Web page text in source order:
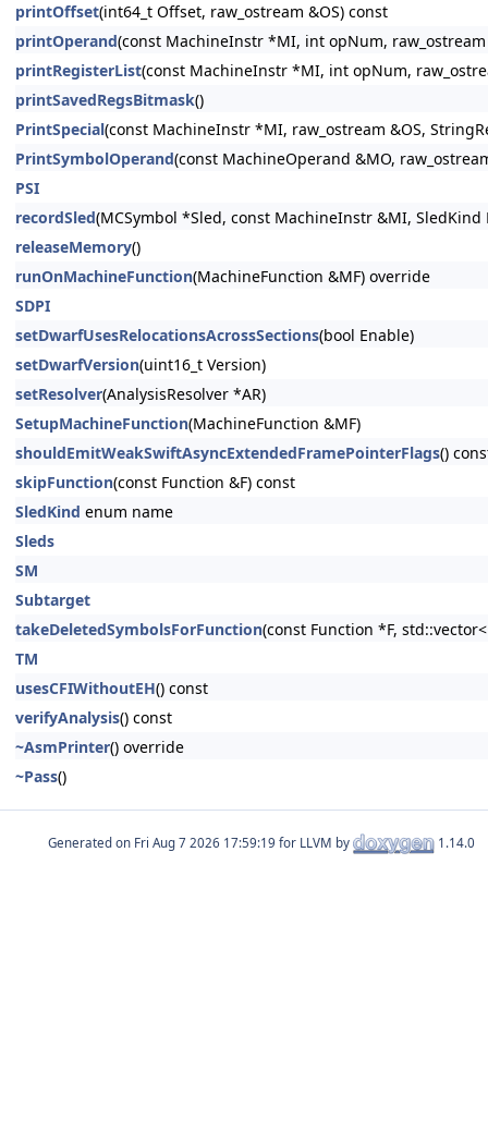
printOffset(int64_t Offset, raw_ostream &OS) const
printOperand(const MachineInstr *MI, int opNum, raw_ostream
printRegisterList(const MachineInstr *MI, int opNum,
printSavedRegsBitmask()
PrintSpecial(const MachineInstr *MI, raw_ostream &OS,
PrintSymbolOperand(const MachineOperand &MO,
PSI
recordSled(MCSymbol *Sled, const MachineInstr &MI, SledKind
releaseMemory()
runOnMachineFunction(MachineFunction &MF) override
SDPI
setDwarfUsesRelocationsAcrossSections(bool Enable)
setDwarfVersion(uint16_t Version)
setResolver(AnalysisResolver *AR)
SetupMachineFunction(MachineFunction &MF)
shouldEmitWeakSwiftAsyncExtendedFramePointerFlags()
skipFunction(const Function &F) const
SledKind enum name
Sleds
SM
Subtarget
takeDeletedSymbolsForFunction(const Function *F,
TM
usesCFIWithoutEH() const
verifyAnalysis() const
~AsmPrinter() override
~Pass()
Generated on for LLVM by 1.14.0